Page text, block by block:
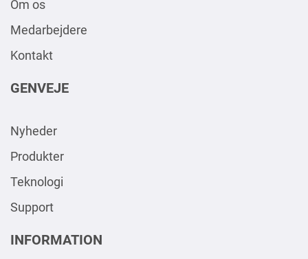
Om os
Medarbejdere
Kontakt
GENVEJE
Nyheder
Produkter
Teknologi
Support
INFORMATION